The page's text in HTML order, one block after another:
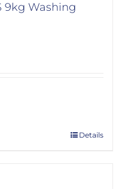
9kg Washing
Details